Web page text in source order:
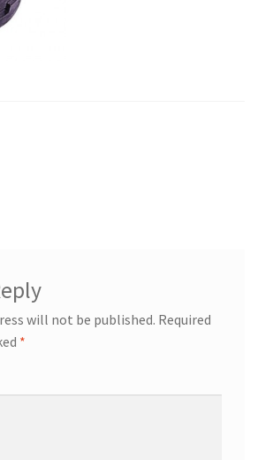
will not be published. Required
*